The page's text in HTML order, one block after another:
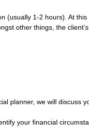
(usually 1-2 hours). At
other things, the
planner, we will discuss
your financial